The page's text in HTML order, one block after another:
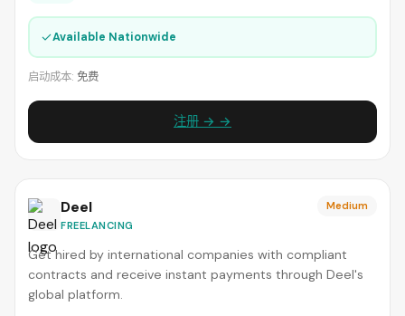
✓Available Nationwide
启动成本: 免费
注册 → →
Deel
FREELANCING
Medium
Get hired by international companies with compliant
contracts and receive instant payments through Deel's
global platform.